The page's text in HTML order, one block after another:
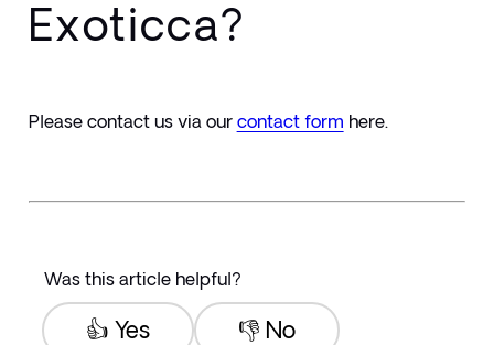
Exoticca?
Please contact us via our contact form here.
Was this article helpful?
👎 No
👍 Yes